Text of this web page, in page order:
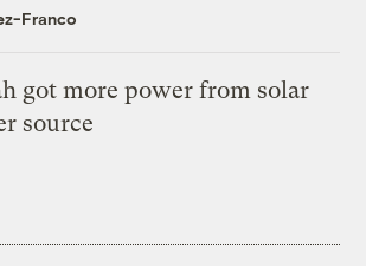
Franco
got more power from solar
source